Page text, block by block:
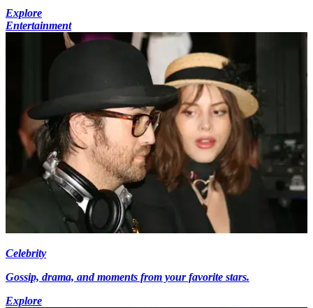
Explore
Entertainment
Celebrity
Gossip, drama, and moments from your favorite stars.
Explore